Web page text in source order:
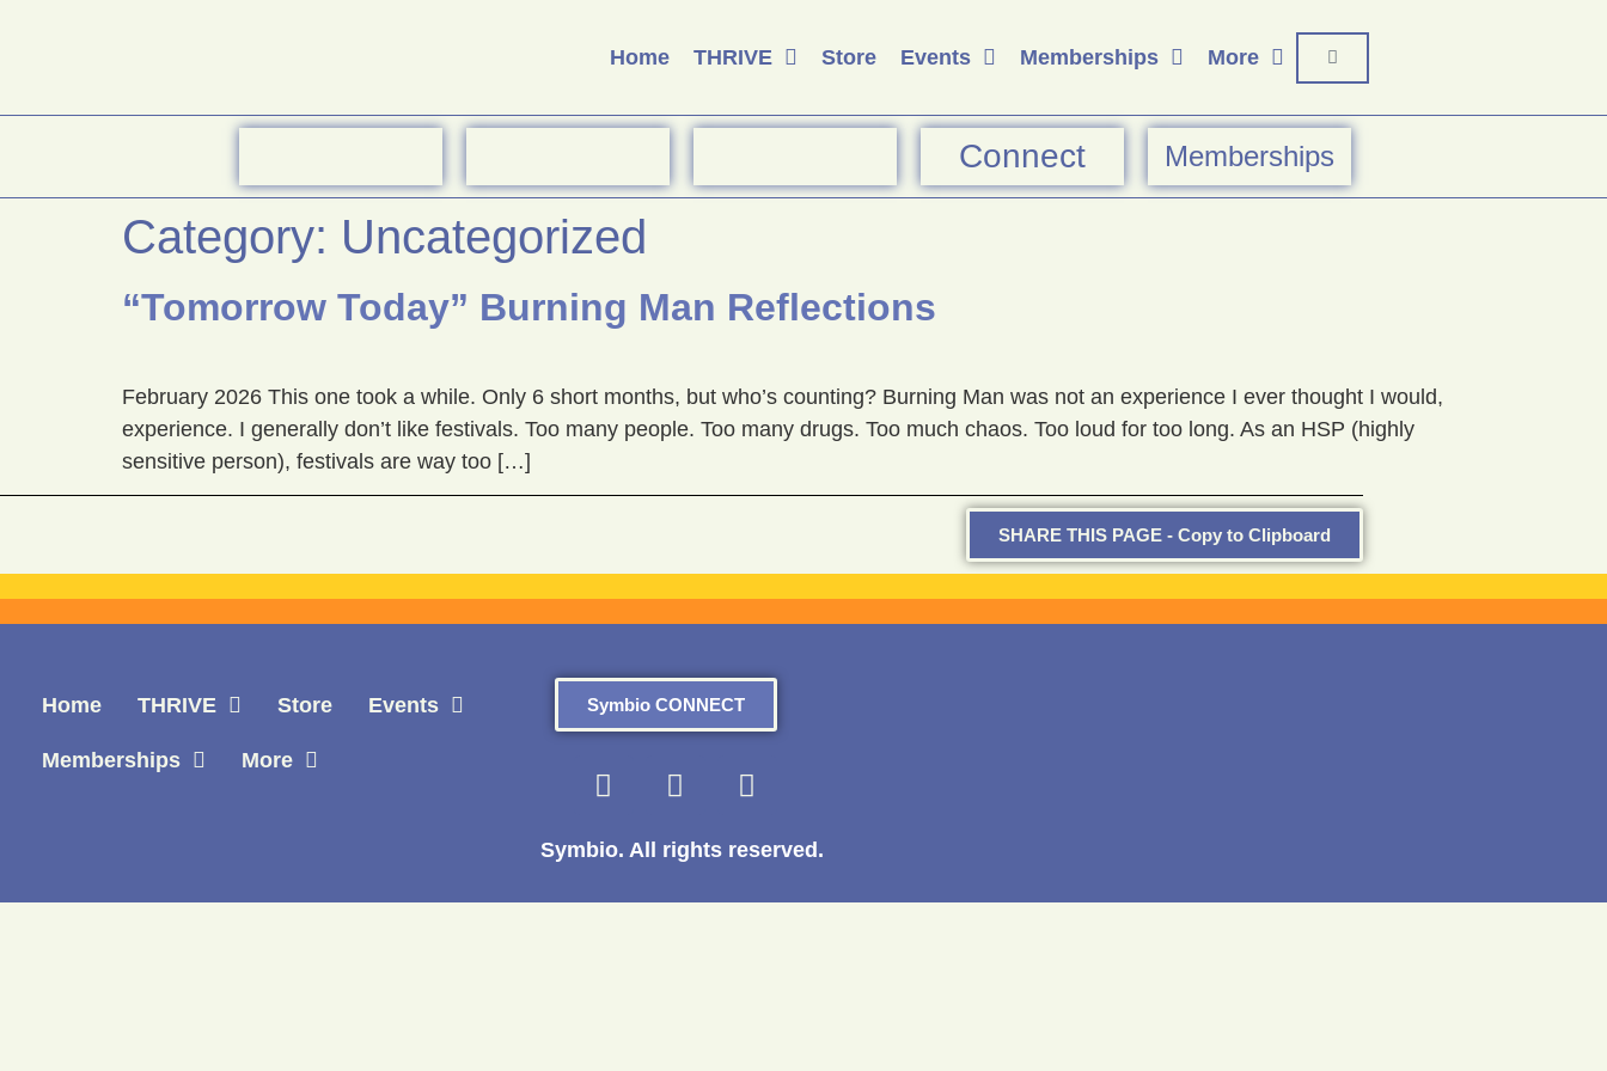
Home THRIVE Store Events Memberships More
Connect Memberships
Category: Uncategorized
“Tomorrow Today” Burning Man Reflections
February 2026 This one took a while. Only 6 short months, but who’s counting? Burning Man was not an experience I ever thought I would,
experience. I generally don’t like festivals. Too many people. Too many drugs. Too much chaos. Too loud for too long. As an HSP (highly
sensitive person), festivals are way too […]
SHARE THIS PAGE - Copy to Clipboard
Home THRIVE Store Events
Memberships More
Symbio CONNECT
Symbio. All rights reserved.